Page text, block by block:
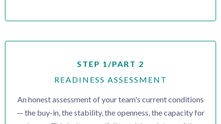
STEP 1/PART 2
READINESS ASSESSMENT
An honest assessment of your team's current conditions
— the buy-in, the stability, the openness, the capacity for